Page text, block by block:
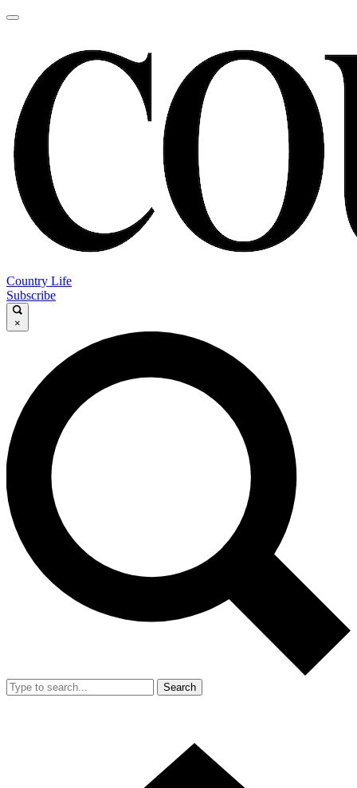
Country Life
Subscribe
×
Search